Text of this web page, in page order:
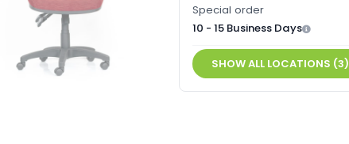
Special order
10 - 15 Business Days
SHOW ALL LOCATIONS (3)